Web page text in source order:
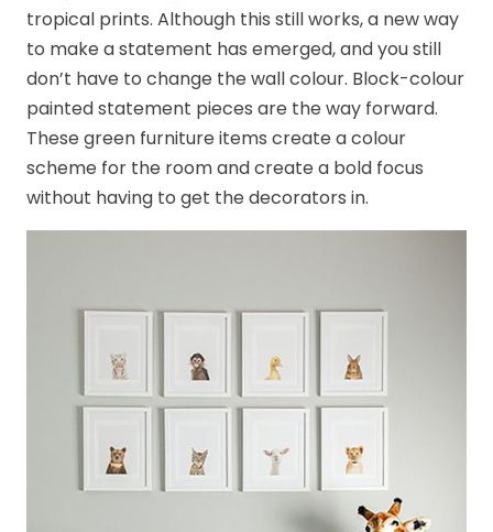
tropical prints. Although this still works, a new way
to make a statement has emerged, and you still
don’t have to change the wall colour. Block-colour
painted statement pieces are the way forward.
These green furniture items create a colour
scheme for the room and create a bold focus
without having to get the decorators in.